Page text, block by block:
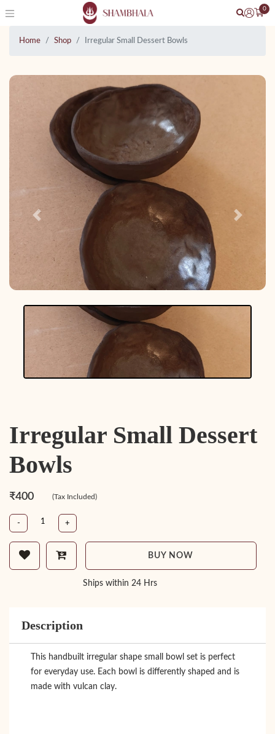
0
Home Shop Irregular Small Dessert Bowls
Previous
Irregular Small Dessert
Bowls
₹400 (Tax Included)
- +
BUY NOW
Ships within 24 Hrs
Description
This handbuilt irregular shape small bowl set is perfect
for everyday use. Each bowl is differently shaped and is
made with vulcan clay.